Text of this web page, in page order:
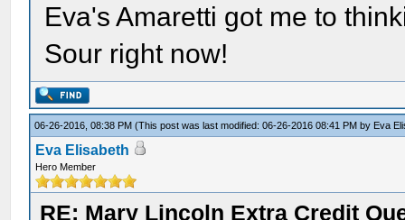
Eva's Amaretti got me to
Sour right now!
06-26-2016, 08:38 PM(This post was last modified: 06-26-2016 08:41 PM by Eva
Eva Elisabeth
Hero Member
RE: Mary Lincoln Extra Credit